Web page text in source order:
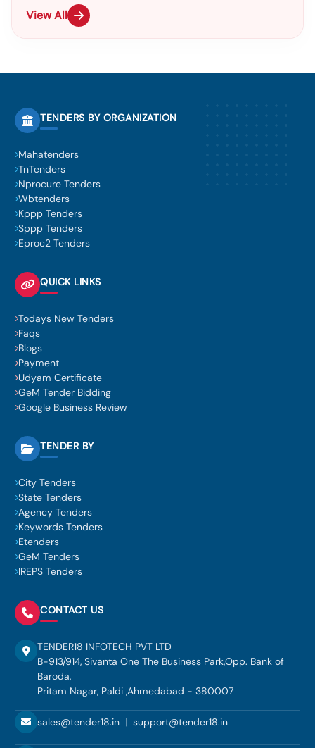
View All
TENDERS BY ORGANIZATION
Mahatenders
TnTenders
Nprocure Tenders
Wbtenders
Kppp Tenders
Sppp Tenders
Eproc2 Tenders
QUICK LINKS
Todays New Tenders
Faqs
Blogs
Payment
Udyam Certificate
GeM Tender Bidding
Google Business Review
TENDER BY
City Tenders
State Tenders
Agency Tenders
Keywords Tenders
Etenders
GeM Tenders
IREPS Tenders
CONTACT US
TENDER18 INFOTECH PVT LTD
B-913/914, Sivanta One The Business Park,Opp. Bank of
Baroda,
Pritam Nagar, Paldi ,Ahmedabad - 380007
sales@tender18.in | support@tender18.in